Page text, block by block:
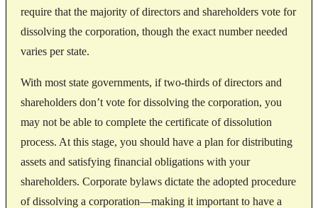
require that the majority of directors and shareholders vote for
dissolving the corporation, though the exact number needed
varies per state.
With most state governments, if two-thirds of directors and
shareholders don’t vote for dissolving the corporation, you
may not be able to complete the certificate of dissolution
process. At this stage, you should have a plan for distributing
assets and satisfying financial obligations with your
shareholders. Corporate bylaws dictate the adopted procedure
of dissolving a corporation—making it important to have a